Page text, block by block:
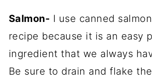
Salmon- I use canned
recipe because it is an easy
ingredient that we always
Be sure to drain and flake